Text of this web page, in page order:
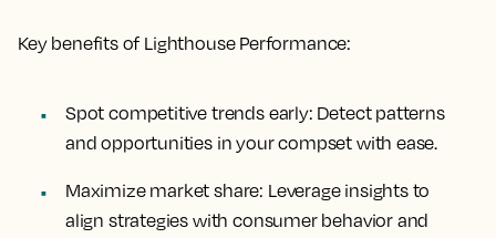
Key benefits of Lighthouse Performance:
Spot competitive trends early: Detect patterns
and opportunities in your compset with ease.
Maximize market share: Leverage insights to
align strategies with consumer behavior and